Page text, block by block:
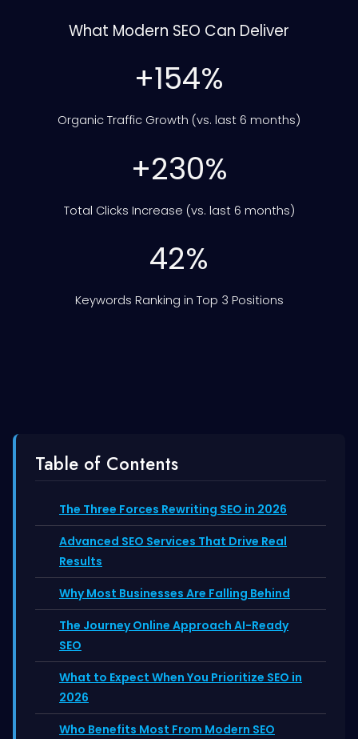
What Modern SEO Can Deliver
+154%
Organic Traffic Growth (vs. last 6 months)
+230%
Total Clicks Increase (vs. last 6 months)
42%
Keywords Ranking in Top 3 Positions
Table of Contents
The Three Forces Rewriting SEO in 2026
Advanced SEO Services That Drive Real
Results
Why Most Businesses Are Falling Behind
The Journey Online Approach AI-Ready
SEO
What to Expect When You Prioritize SEO in
2026
Who Benefits Most From Modern SEO